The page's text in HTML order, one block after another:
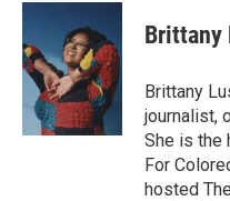
Brittany
Brittany
journalist,
She is the
For
hosted